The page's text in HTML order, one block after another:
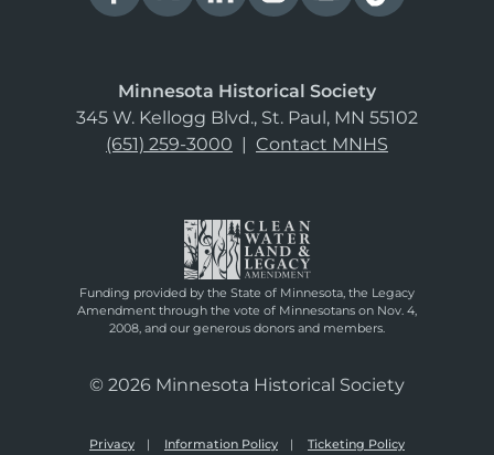
Minnesota Historical Society
345 W. Kellogg Blvd., St. Paul, MN 55102
(651) 259-3000 | Contact MNHS
Funding provided by the State of Minnesota, the Legacy
Amendment through the vote of Minnesotans on Nov. 4,
2008, and our generous donors and members.
© 2026 Minnesota Historical Society
Privacy Information Policy Ticketing Policy